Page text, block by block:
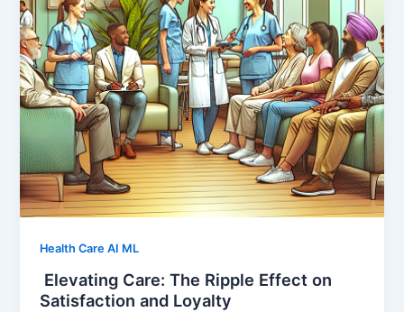
Health Care AI ML
Elevating Care: The Ripple Effect on
Satisfaction and Loyalty